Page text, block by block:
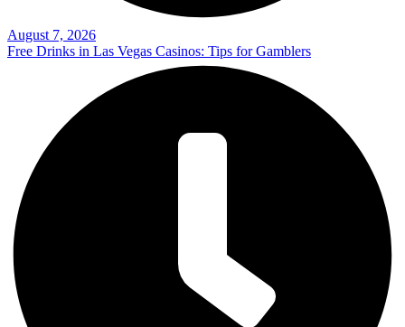
August 7, 2026
Free Drinks in Las Vegas Casinos: Tips for Gamblers